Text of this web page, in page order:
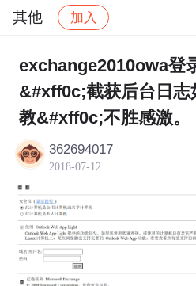
其他 加入
帖子详情
exchange2010owa登
&#xff0c;截获后台日
教&#xff0c;不胜感激。
362694017
2018-07-12